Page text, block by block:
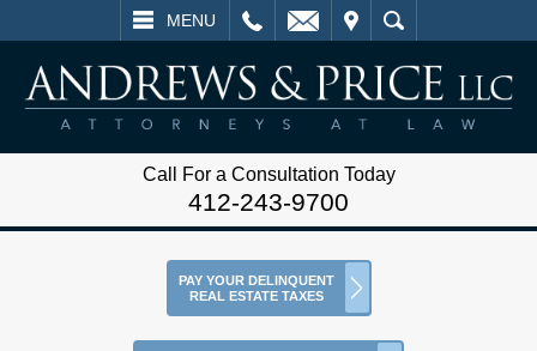
MENU
SEARCH
Call For a Consultation Today
412-243-9700
PAY YOUR DELINQUENT
REAL ESTATE TAXES